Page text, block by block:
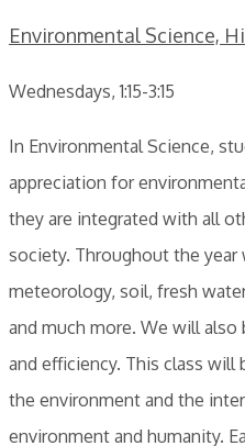
Environmental Science,
Wednesdays, 1:15-3:15
In Environmental Science,
appreciation for
they are integrated with all
society. Throughout the
meteorology, soil, fresh
and much more. We will
and efficiency. This class
the environment and the
environment and humanity.